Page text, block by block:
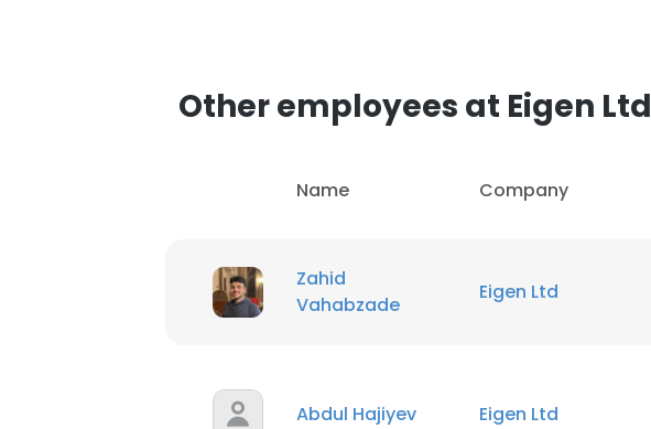
Other employees at Eigen Ltd
Name Company
Zahid
Vahabzade
Eigen Ltd
Abdul Hajiyev Eigen Ltd